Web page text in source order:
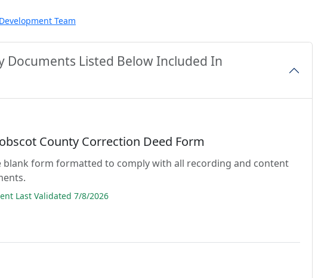
Team
Documents Listed Below Included In
County Correction Deed Form
blank form formatted to comply with all recording and content
Last Validated 7/8/2026